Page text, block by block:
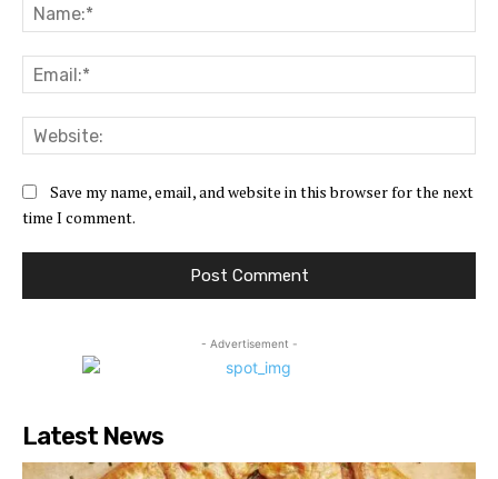
Save my name, email, and website in this browser for the next
time I comment.
- Advertisement -
Latest News